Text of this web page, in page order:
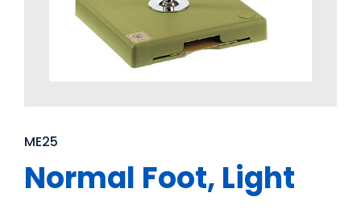
ME25
Normal Foot, Light